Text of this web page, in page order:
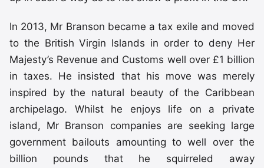
In 2013, Mr Branson became a tax exile and moved
to the British Virgin Islands in order to deny Her
Majesty’s Revenue and Customs well over £1 billion
in taxes. He insisted that his move was merely
inspired by the natural beauty of the Caribbean
archipelago. Whilst he enjoys life on a private
island, Mr Branson companies are seeking large
government bailouts amounting to well over the
billion pounds that he squirreled away